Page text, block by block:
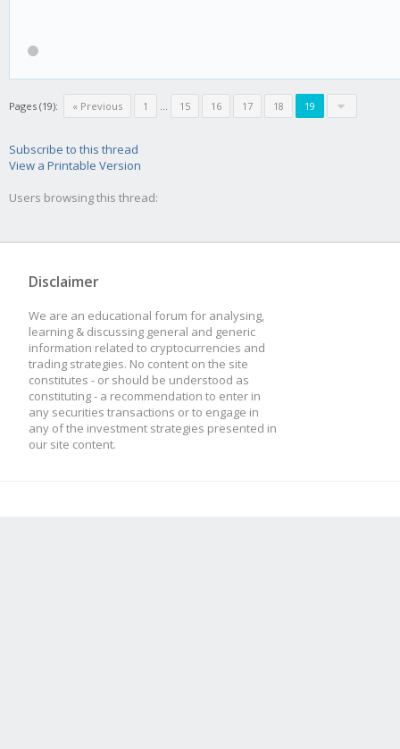
Pages (19): « Previous 1 ... 15 16 17 18 19
Subscribe to this thread
View a Printable Version
Users browsing this thread:
Disclaimer
We are an educational forum for analysing,
learning & discussing general and generic
information related to cryptocurrencies and
trading strategies. No content on the site
constitutes - or should be understood as
constituting - a recommendation to enter in
any securities transactions or to engage in
any of the investment strategies presented in
our site content.